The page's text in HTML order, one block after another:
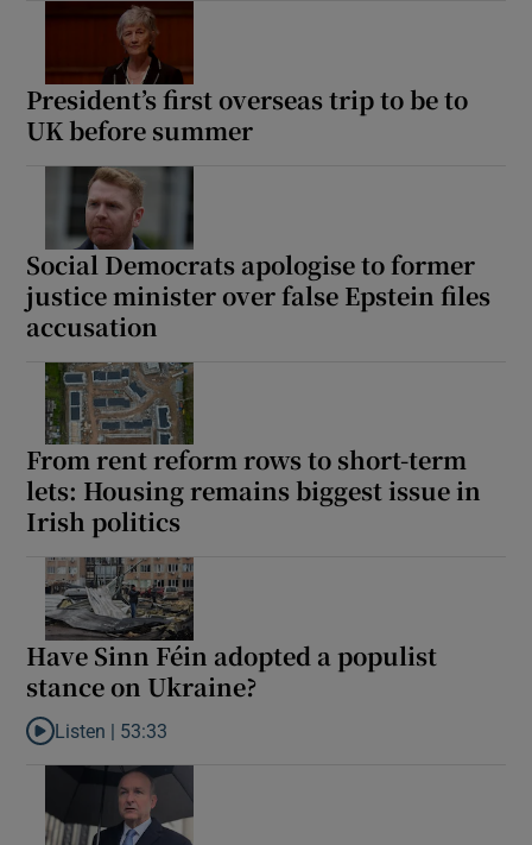
President’s first overseas trip to be to
UK before summer
Social Democrats apologise to former
justice minister over false Epstein files
accusation
From rent reform rows to short-term
lets: Housing remains biggest issue in
Irish politics
Have Sinn Féin adopted a populist
stance on Ukraine?
Listen to Have Sinn Féin adopted a populist stance on Ukraine?
Listen | 53:33